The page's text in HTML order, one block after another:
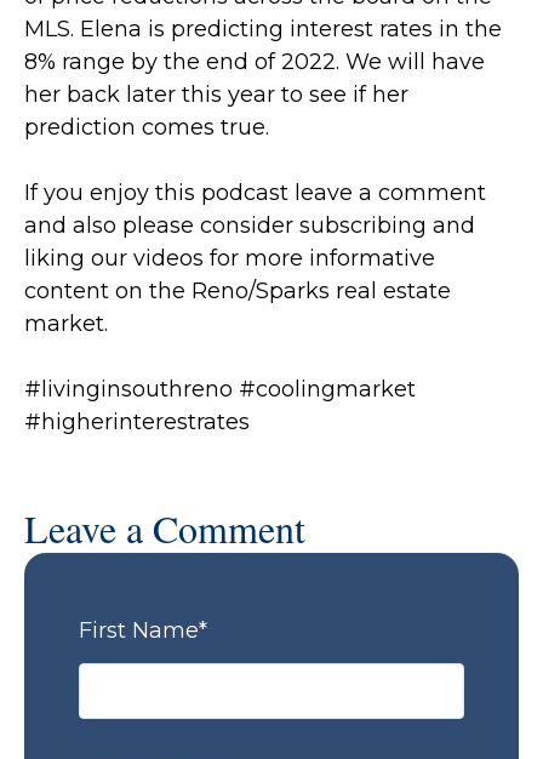
MLS. Elena is predicting interest rates in the
8% range by the end of 2022. We will have
her back later this year to see if her
prediction comes true.
If you enjoy this podcast leave a comment
and also please consider subscribing and
liking our videos for more informative
content on the Reno/Sparks real estate
market.
#livinginsouthreno #coolingmarket
#higherinterestrates
Leave a Comment
First Name*